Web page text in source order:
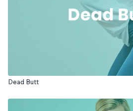
Dead Butt